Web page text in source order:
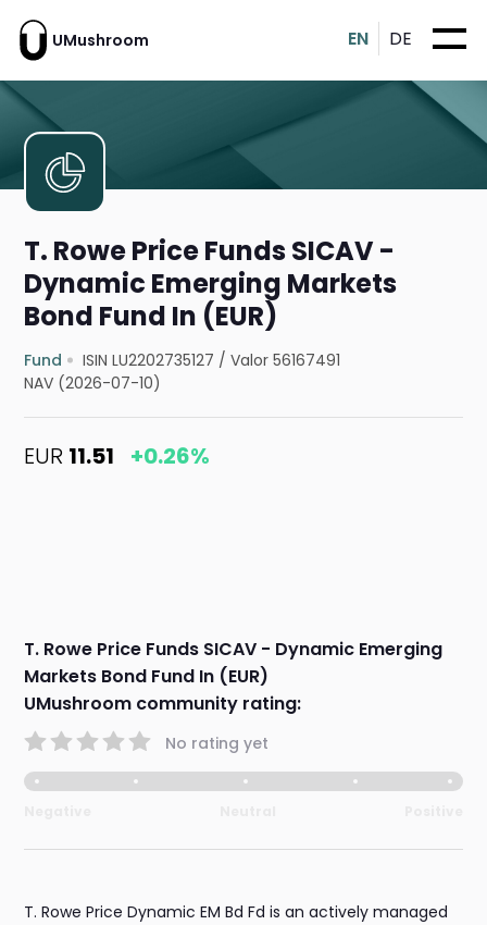
UMushroom EN DE
T. Rowe Price Funds SICAV -
Dynamic Emerging Markets
Bond Fund In (EUR)
Fund ISIN LU2202735127 /Valor 56167491
NAV (2026-07-10)
EUR 11.51 +0.26%
T. Rowe Price Funds SICAV - Dynamic Emerging
Markets Bond Fund In (EUR)
UMushroom community rating:
No rating yet
T. Rowe Price Dynamic EM Bd Fd is an actively managed